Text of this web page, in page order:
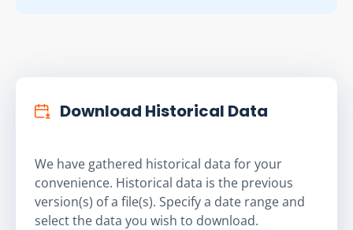
Download Historical Data
We have gathered historical data for your
convenience. Historical data is the previous
version(s) of a file(s). Specify a date range and
select the data you wish to download.